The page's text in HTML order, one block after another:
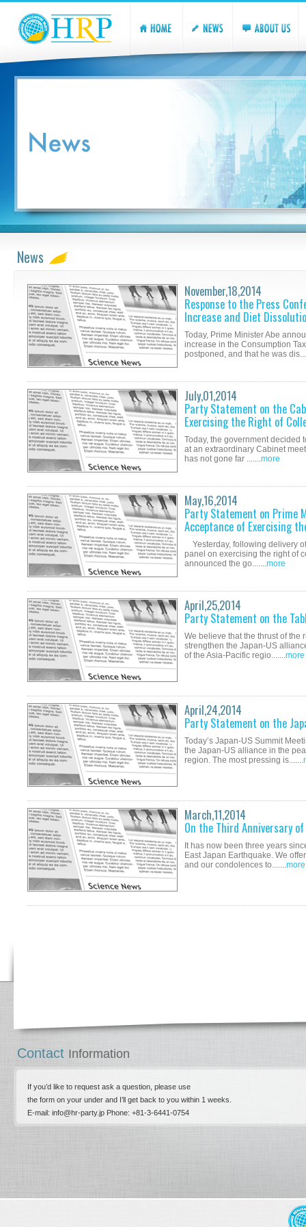
News
November,18,2014
Response to the Press
Increase and Diet
Today, Prime Minister Abe
increase in the Consumption
postponed, and that he was
July,01,2014
Party Statement on the
Exercising the Right of
Today, the government decided
at an extraordinary Cabinet
has not gone far .......more
May,16,2014
Party Statement on Prime
Acceptance of Exercising
Yesterday, following delivery
panel on exercising the right of
announced the go.......more
April,25,2014
Party Statement on the
We believe that the thrust of the
strengthen the Japan-US
of the Asia-Pacific regio.......more
April,24,2014
Party Statement on the
Today’s Japan-US Summit
the Japan-US alliance in the
region. The most pressing is.......
March,11,2014
On the Third Anniversary
It has now been three years
East Japan Earthquake. We
and our condolences to.......more
Contact Information
If you’d like to request ask a question, please use
the form on your under and I’ll get back to you within 1 weeks.
E-mail: info@hr-party.jp Phone: +81-­3-­6441-0754